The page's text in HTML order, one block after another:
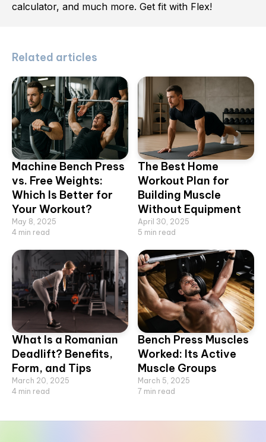
calculator, and much more. Get fit with Flex!
Related articles
Machine Bench Press
vs. Free Weights:
Which Is Better for
Your Workout?
May 8, 2025
4 min read
The Best Home
Workout Plan for
Building Muscle
Without Equipment
April 30, 2025
5 min read
What Is a Romanian
Deadlift? Benefits,
Form, and Tips
March 20, 2025
4 min read
Bench Press Muscles
Worked: Its Active
Muscle Groups
March 5, 2025
7 min read